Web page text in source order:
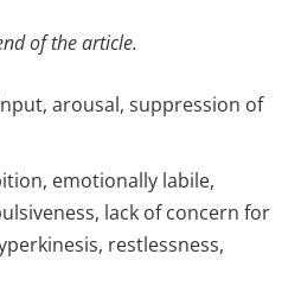
of the article.
arousal, suppression of
emotionally labile,
lack of concern for
restlessness,